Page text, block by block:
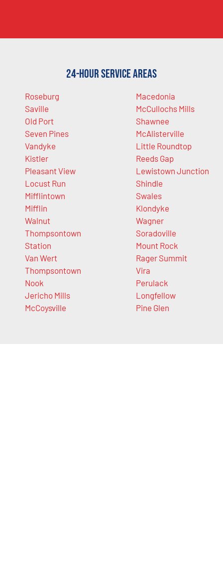
24-Hour Service Areas
Roseburg
Saville
Old Port
Seven Pines
Vandyke
Kistler
Pleasant View
Locust Run
Mifflintown
Mifflin
Walnut
Thompsontown
Station
Van Wert
Thompsontown
Nook
Jericho Mills
McCoysville
Macedonia
McCullochs Mills
Shawnee
McAlisterville
Little Roundtop
Reeds Gap
Lewistown Junction
Shindle
Swales
Klondyke
Wagner
Soradoville
Mount Rock
Rager Summit
Vira
Perulack
Longfellow
Pine Glen